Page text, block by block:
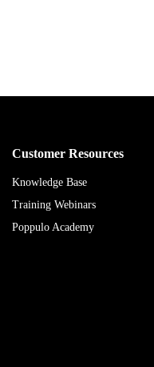
Customer Resources
Knowledge Base
Training Webinars
Poppulo Academy